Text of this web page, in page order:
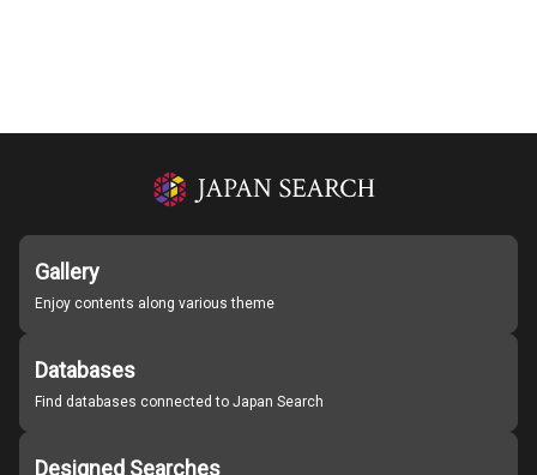
Gallery
Enjoy contents along various theme
Databases
Find databases connected to Japan Search
Designed Searches